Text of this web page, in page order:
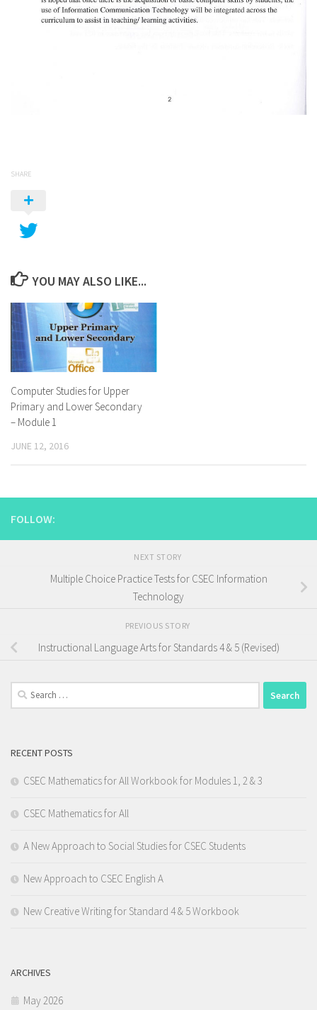
SHARE
YOU MAY ALSO LIKE...
Computer Studies for Upper
Primary and Lower Secondary
– Module 1
JUNE 12, 2016
FOLLOW:
NEXT STORY
Multiple Choice Practice Tests for CSEC Information
Technology
PREVIOUS STORY
Instructional Language Arts for Standards 4 & 5 (Revised)
Search
for:
RECENT POSTS
CSEC Mathematics for All Workbook for Modules 1, 2 & 3
CSEC Mathematics for All
A New Approach to Social Studies for CSEC Students
New Approach to CSEC English A
New Creative Writing for Standard 4 & 5 Workbook
ARCHIVES
May 2026